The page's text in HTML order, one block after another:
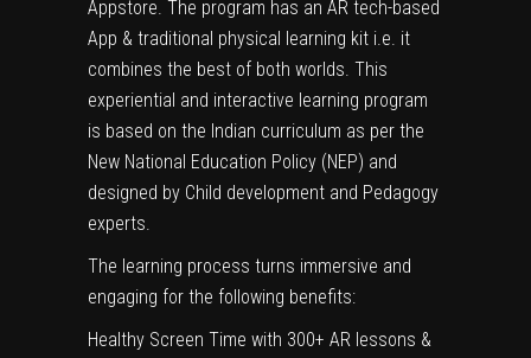
Appstore. The program has an AR tech-based
App & traditional physical learning kit i.e. it
combines the best of both worlds. This
experiential and interactive learning program
is based on the Indian curriculum as per the
New National Education Policy (NEP) and
designed by Child development and Pedagogy
experts.
The learning process turns immersive and
engaging for the following benefits:
Healthy Screen Time with 300+ AR lessons &